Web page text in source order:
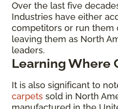
Over the last five
Industries have either
competitors or run them
leaving them as North
leaders.
Learning Where
It is also significant to
carpets sold in North